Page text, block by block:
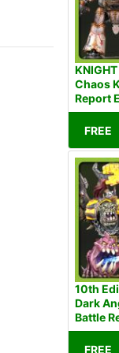
Chaos
Report
FREE
10th
Dark
Battle
FREE